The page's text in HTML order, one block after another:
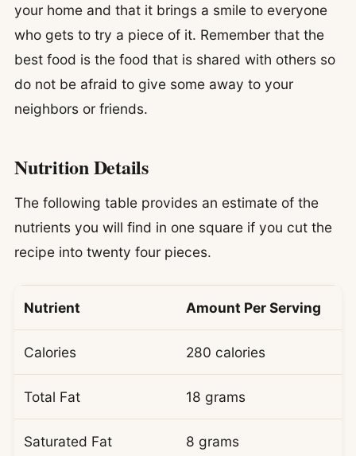
your home and that it brings a smile to everyone
who gets to try a piece of it. Remember that the
best food is the food that is shared with others so
do not be afraid to give some away to your
neighbors or friends.
Nutrition Details
The following table provides an estimate of the
nutrients you will find in one square if you cut the
recipe into twenty four pieces.
Nutrient Amount Per Serving
Calories 280 calories
Total Fat 18 grams
Saturated Fat 8 grams